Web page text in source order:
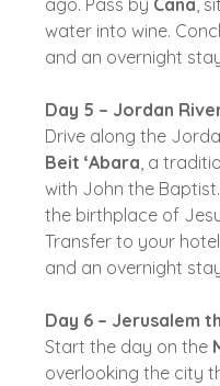
water into wine.
and an overnight
Day 5 – Jordan
Drive along the
Beit ‘Abara , a
with John the
the birthplace of
Transfer to your
and an overnight
Day 6 – Jerusalem
Start the day on the
overlooking the city